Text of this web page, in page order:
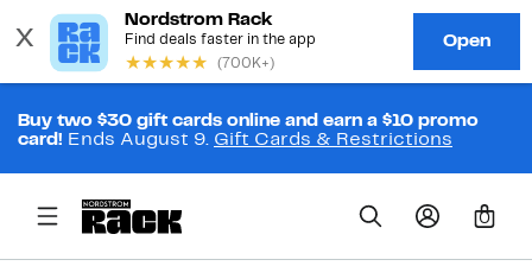
Buy two $30 gift cards online and earn a $10 promo
card! Ends August 9. Gift Cards & Restrictions
0